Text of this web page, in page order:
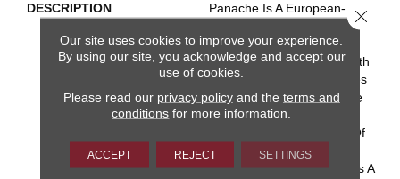
DESCRIPTION
Panache Is A European-
Inspired Velvet Available In
102 Colors. This Wide-
Ranging Palette Begins With
The Clear And Vibrant Hues
Adorning The Front Of The
Sample Board Expanding
Into An Extensive Variety Of
Rich Traditional Tones And
Soothing Neutrals. There Is A
Our site uses cookies to improve your experience.
By using our site, you acknowledge and accept our
use of cookies.
Please read our privacy policyand the terms and
conditions for more information.
ACCEPT REJECT SETTINGS
Close